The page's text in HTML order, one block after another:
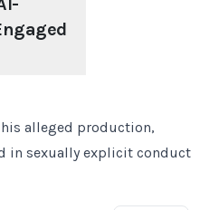
alleged production,
in sexually explicit conduct